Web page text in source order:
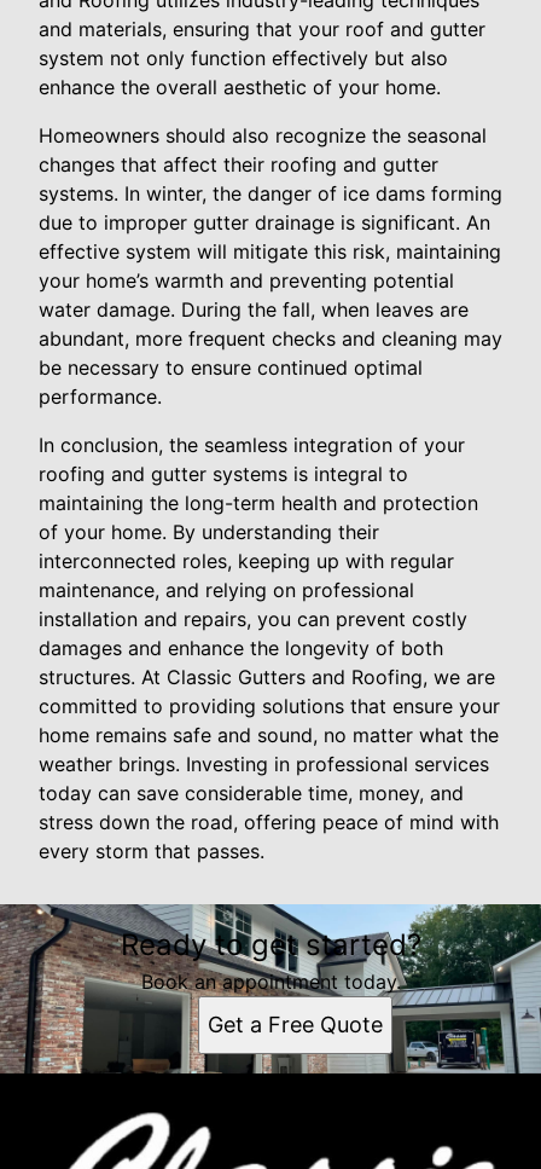
and materials, ensuring that your roof and gutter
system not only function effectively but also
enhance the overall aesthetic of your home.
Homeowners should also recognize the seasonal
changes that affect their roofing and gutter
systems. In winter, the danger of ice dams forming
due to improper gutter drainage is significant. An
effective system will mitigate this risk, maintaining
your home’s warmth and preventing potential
water damage. During the fall, when leaves are
abundant, more frequent checks and cleaning may
be necessary to ensure continued optimal
performance.
In conclusion, the seamless integration of your
roofing and gutter systems is integral to
maintaining the long-term health and protection
of your home. By understanding their
interconnected roles, keeping up with regular
maintenance, and relying on professional
installation and repairs, you can prevent costly
damages and enhance the longevity of both
structures. At Classic Gutters and Roofing, we are
committed to providing solutions that ensure your
home remains safe and sound, no matter what the
weather brings. Investing in professional services
today can save considerable time, money, and
stress down the road, offering peace of mind with
every storm that passes.
Ready to get started?
Book an appointment today.
Get a Free Quote